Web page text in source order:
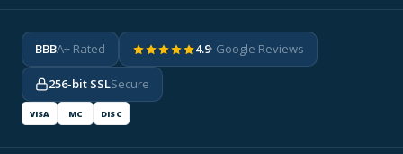
BBBA+ Rated 4.9· Google Reviews
256-bit SSLSecure
VISA MC DISC